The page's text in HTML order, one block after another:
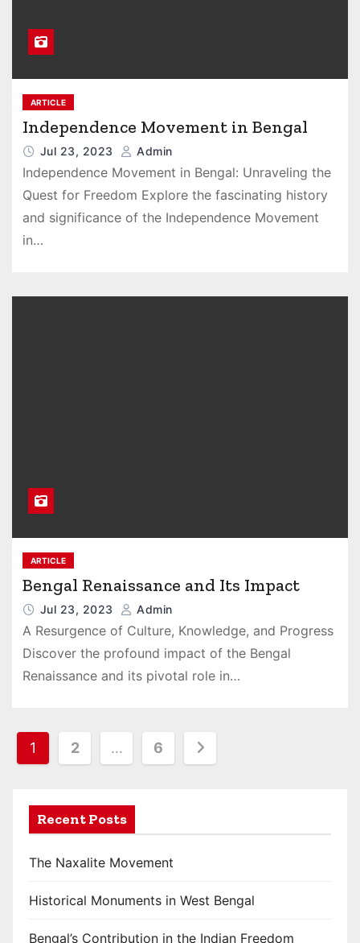
ARTICLE
Independence Movement in Bengal
Jul 23, 2023 Admin
Independence Movement in Bengal: Unraveling the
Quest for Freedom Explore the fascinating history
and significance of the Independence Movement
in…
ARTICLE
Bengal Renaissance and Its Impact
Jul 23, 2023 Admin
A Resurgence of Culture, Knowledge, and Progress
Discover the profound impact of the Bengal
Renaissance and its pivotal role in…
1 2 … 6
Recent Posts
The Naxalite Movement
Historical Monuments in West Bengal
Bengal’s Contribution in the Indian Freedom